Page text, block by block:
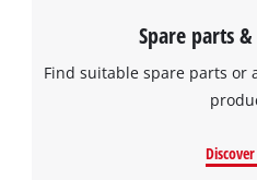
Spare parts &
Find suitable spare parts or